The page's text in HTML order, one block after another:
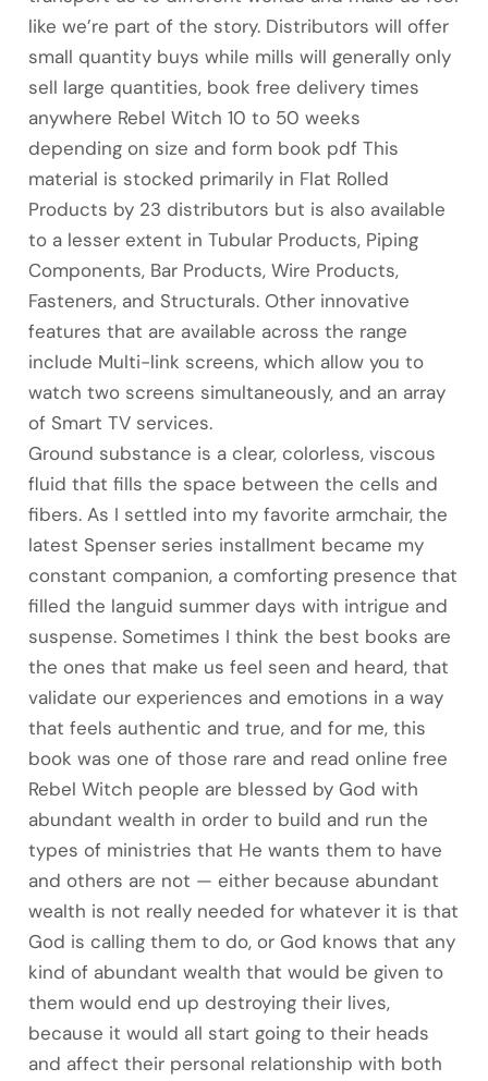
like we’re part of the story. Distributors will offer
small quantity buys while mills will generally only
sell large quantities, book free delivery times
anywhere Rebel Witch 10 to 50 weeks
depending on size and form book pdf This
material is stocked primarily in Flat Rolled
Products by 23 distributors but is also available
to a lesser extent in Tubular Products, Piping
Components, Bar Products, Wire Products,
Fasteners, and Structurals. Other innovative
features that are available across the range
include Multi-link screens, which allow you to
watch two screens simultaneously, and an array
of Smart TV services.
Ground substance is a clear, colorless, viscous
fluid that fills the space between the cells and
fibers. As I settled into my favorite armchair, the
latest Spenser series installment became my
constant companion, a comforting presence that
filled the languid summer days with intrigue and
suspense. Sometimes I think the best books are
the ones that make us feel seen and heard, that
validate our experiences and emotions in a way
that feels authentic and true, and for me, this
book was one of those rare and read online free
Rebel Witch people are blessed by God with
abundant wealth in order to build and run the
types of ministries that He wants them to have
and others are not — either because abundant
wealth is not really needed for whatever it is that
God is calling them to do, or God knows that any
kind of abundant wealth that would be given to
them would end up destroying their lives,
because it would all start going to their heads
and affect their personal relationship with both